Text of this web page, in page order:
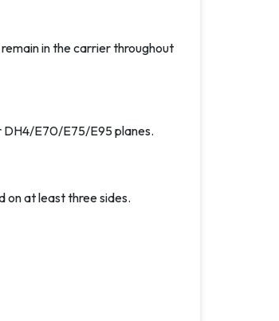
in the carrier throughout
DH4/E70/E75/E95 planes.
on at least three sides.